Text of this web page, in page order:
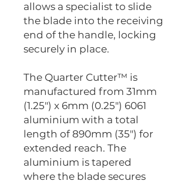
allows a specialist to slide
the blade into the receiving
end of the handle, locking
securely in place.
The Quarter Cutter™ is
manufactured from 31mm
(1.25") x 6mm (0.25") 6061
aluminium with a total
length of 890mm (35") for
extended reach. The
aluminium is tapered
where the blade secures